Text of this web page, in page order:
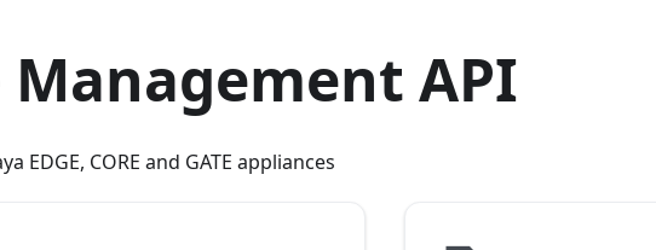
API
EDGE, CORE and GATE appliances